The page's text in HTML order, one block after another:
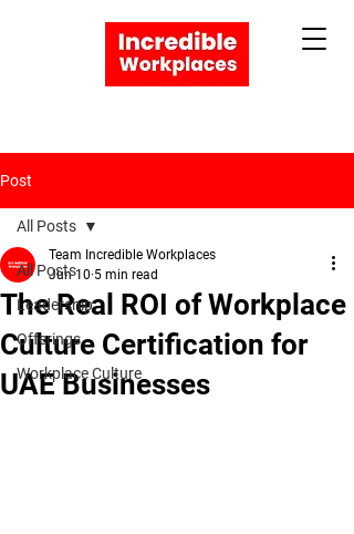
Post
All Posts
Leadership
Offerings
Workplace Culture
All Posts
The Real ROI of Workplace
Culture Certification for
UAE Businesses
Team Incredible Workplaces
Jun 10 5 min read